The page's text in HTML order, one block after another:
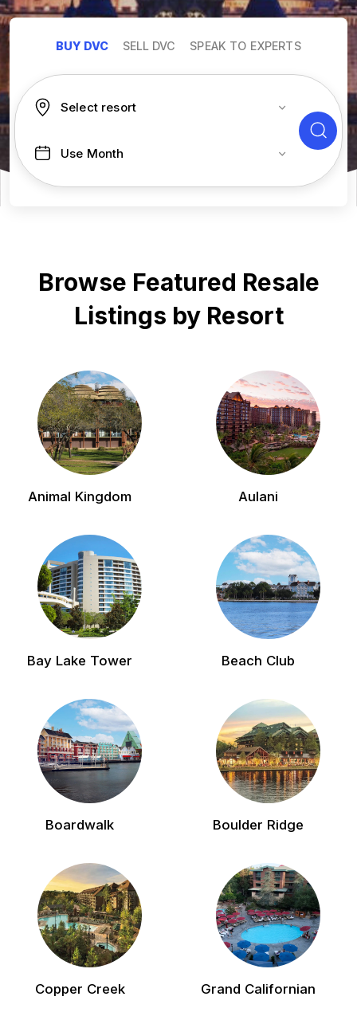
BUY DVC SELL DVC SPEAK TO EXPERTS
Select resort
Use Month
Browse Featured Resale
Listings by Resort
Animal Kingdom Aulani
Bay Lake Tower Beach Club
Boardwalk Boulder Ridge
Copper Creek Grand Californian